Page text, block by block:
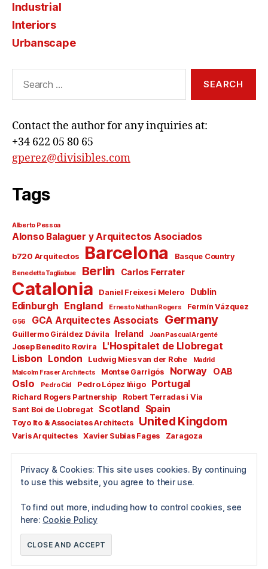
Industrial
Interiors
Urbanscape
Contact the author for any inquiries at:
+34 622 05 80 65
gperez@divisibles.com
Tags
Alberto Pessoa
Alonso Balaguer y Arquitectos Asociados
b720 Arquitectos Barcelona Basque Country
Benedetta Tagliabue Berlin Carlos Ferrater
Catalonia Daniel Freixes i Melero Dublin
Edinburgh England Ernesto Nathan Rogers Fermín Vázquez
G56 GCA Arquitectes Associats Germany
Guillermo Giráldez Dávila Ireland Joan Pascual Argenté
Josep Benedito Rovira L'Hospitalet de Llobregat
Lisbon London Ludwig Mies van der Rohe
Madrid
Malcolm Fraser Architects
Montse Garrigós Norway OAB
Oslo Pedro Cid Pedro López Iñigo Portugal
Richard Rogers Partnership
Robert Terradas i Via
Sant Boi de Llobregat
Scotland Spain
Toyo Ito & Associates Architects United Kingdom
Varis Arquitectes Xavier Subias Fages Zaragoza
All rights reserved
Copyright © 2024
© 2026arquitectura.divisibles.com
Privacy & Cookies: This site uses cookies. By continuing
to use this website, you agree to their use.
To find out more, including how to control cookies, see
here: Cookie Policy